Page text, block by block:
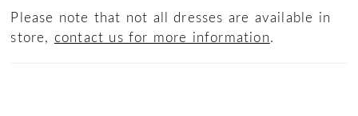
romantic touch to this sweet silhouette.
Please note that not all dresses are available in
store, contact us for more information.